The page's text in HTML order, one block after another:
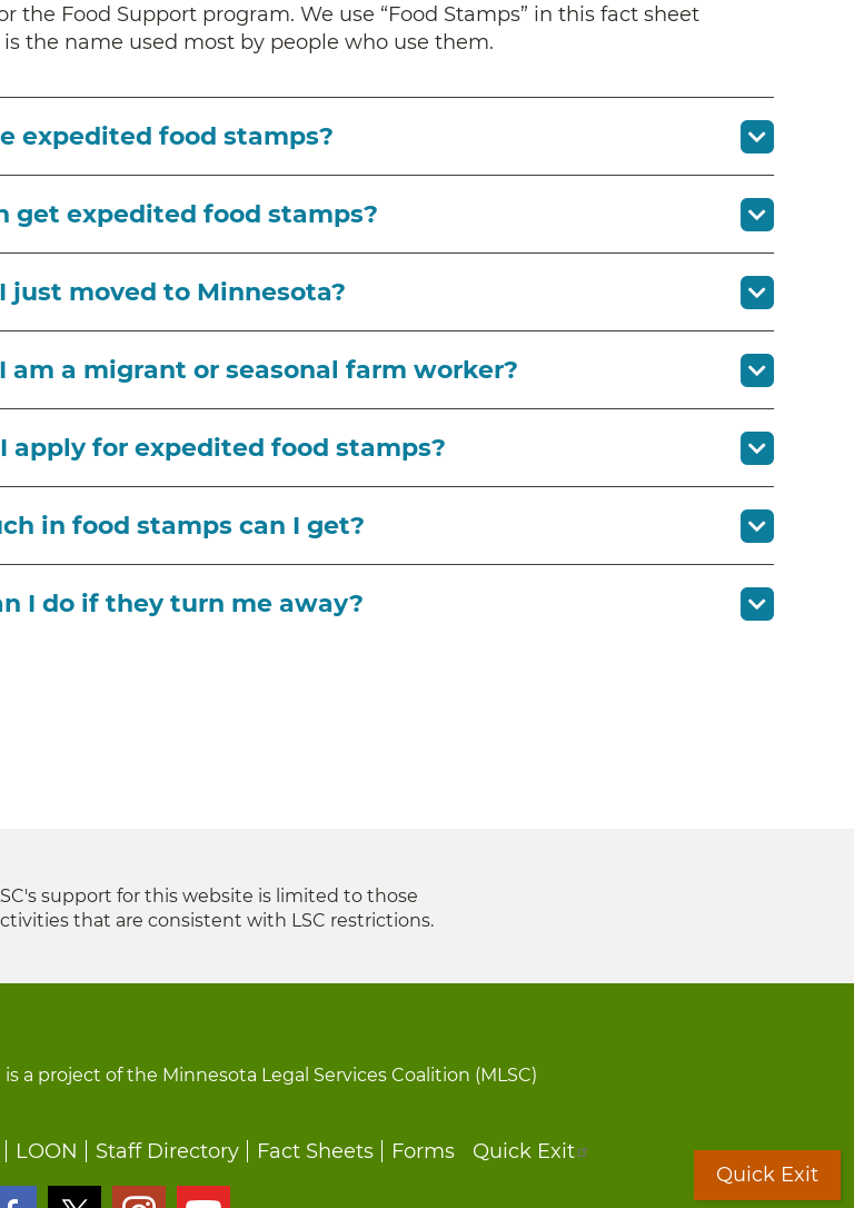
the Food Support program. We use “Food Stamps” in this fact sheet
the name used most by people who use them.
expedited food stamps?
get expedited food stamps?
just moved to Minnesota?
am a migrant or seasonal farm worker?
apply for expedited food stamps?
in food stamps can I get?
I do if they turn me away?
support for this website is limited to those
that are consistent with LSC restrictions.
a project of the Minnesota Legal Services Coalition (MLSC)
LOON Staff Directory Fact Sheets Forms
Quick Exit
Quick Exit